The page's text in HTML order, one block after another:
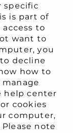
specific
is part of
to
want to
you
decline
how to
help center
cookies
computer,
note